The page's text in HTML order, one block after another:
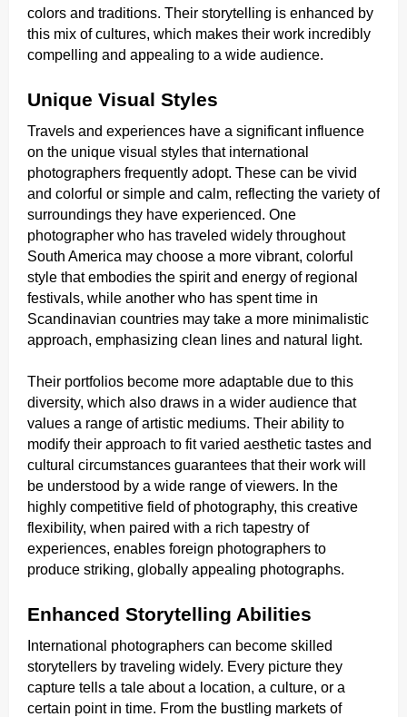
colors and traditions. Their storytelling is enhanced by
this mix of cultures, which makes their work incredibly
compelling and appealing to a wide audience.
Unique Visual Styles
Travels and experiences have a significant influence
on the unique visual styles that international
photographers frequently adopt. These can be vivid
and colorful or simple and calm, reflecting the variety of
surroundings they have experienced. One
photographer who has traveled widely throughout
South America may choose a more vibrant, colorful
style that embodies the spirit and energy of regional
festivals, while another who has spent time in
Scandinavian countries may take a more minimalistic
approach, emphasizing clean lines and natural light.
Their portfolios become more adaptable due to this
diversity, which also draws in a wider audience that
values a range of artistic mediums. Their ability to
modify their approach to fit varied aesthetic tastes and
cultural circumstances guarantees that their work will
be understood by a wide range of viewers. In the
highly competitive field of photography, this creative
flexibility, when paired with a rich tapestry of
experiences, enables foreign photographers to
produce striking, globally appealing photographs.
Enhanced Storytelling Abilities
International photographers can become skilled
storytellers by traveling widely. Every picture they
capture tells a tale about a location, a culture, or a
certain point in time. From the bustling markets of